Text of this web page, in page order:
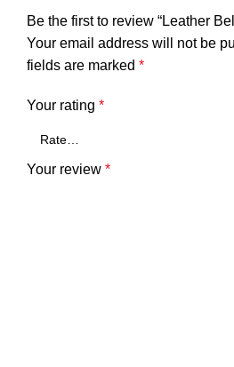
Be the first to review “Leather
Your email address will not be
fields are marked *
Your rating *
Your review *